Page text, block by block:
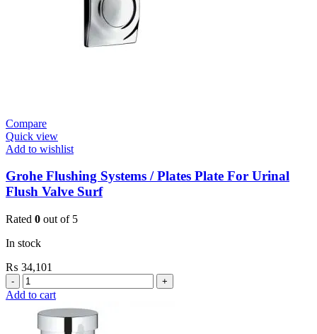
Compare
Quick view
Add to wishlist
Grohe Flushing Systems / Plates Plate For Urinal
Flush Valve Surf
Rated 0 out of 5
In stock
₨ 34,101
Grohe
Flushing
Plates
Add to cart